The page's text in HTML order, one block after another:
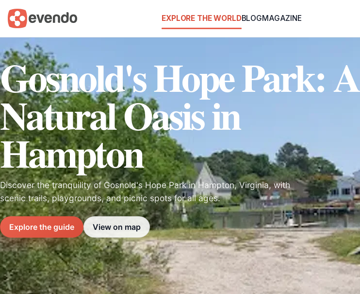
EXPLORE THE WORLDBLOGMAGAZINE
Gosnold's Hope Park: A
Natural Oasis in
Hampton
Discover the tranquility of Gosnold's Hope Park in Hampton, Virginia, with
scenic trails, playgrounds, and picnic spots for all ages.
Explore the guide View on map